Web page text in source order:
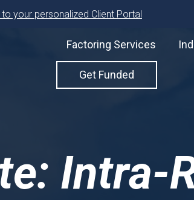
to your personalized Client Portal
Factoring Services
Get Funded
Intra-